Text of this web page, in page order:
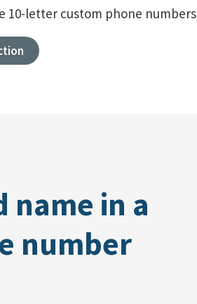
10-letter custom phone numbers
name in a
number